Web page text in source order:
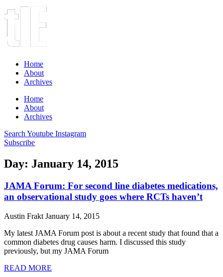
Home
About
Archives
Home
About
Archives
Search Youtube Instagram
Subscribe
Day: January 14, 2015
JAMA Forum: For second line diabetes medications,
an observational study goes where RCTs haven’t
Austin Frakt January 14, 2015
My latest JAMA Forum post is about a recent study that found that a
common diabetes drug causes harm. I discussed this study
previously, but my JAMA Forum
READ MORE